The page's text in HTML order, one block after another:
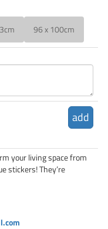
96 x 100cm
add
your living space from
stickers! They’re